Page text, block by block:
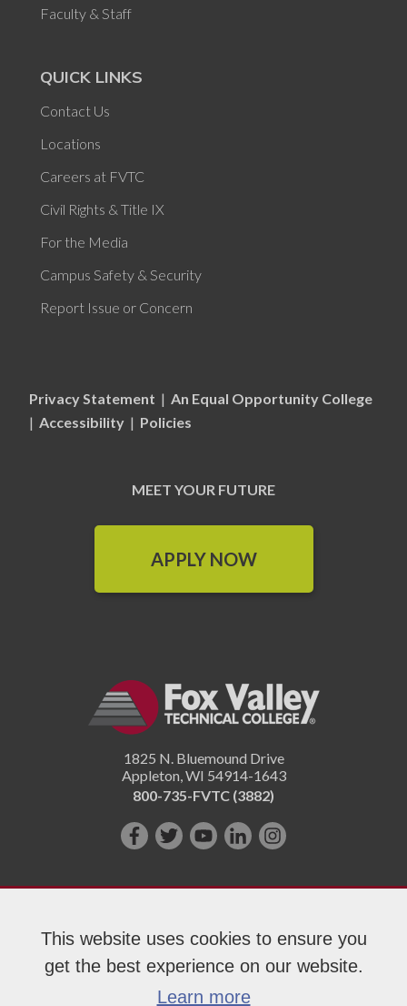
This website uses cookies to ensure you
get the best experience on our website.
Learn more
Faculty & Staff
QUICK LINKS
Contact Us
Locations
Careers at FVTC
Civil Rights & Title IX
For the Media
Campus Safety & Security
Report Issue or Concern
Privacy Statement | An Equal Opportunity College
| Accessibility | Policies
MEET YOUR FUTURE
APPLY NOW
1825 N. Bluemound Drive
Appleton,WI 54914-1643
800-735-FVTC (3882)
Like
on
Follow
on
Subscribe
YouTube!
Connect
us
LinkedIn!
Follow
on
Copyright 2026 Fox Valley Technical College